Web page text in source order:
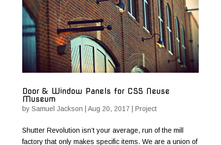
Door & Window Panels for CSS Neuse
Museum
by Samuel Jackson Aug 20, 2017 Project
Shutter Revolution isn’t your average, run of the mill
factory that only makes specific items. We are a union of